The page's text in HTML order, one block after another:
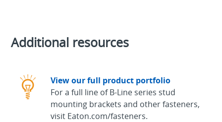
Additional resources
View our full product portfolio
For a full line of B-Line series stud
mounting brackets and other fasteners,
visit Eaton.com/fasteners.